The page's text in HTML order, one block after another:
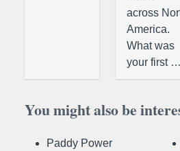
across
America.
What was
your first …
You might also be
Paddy Power